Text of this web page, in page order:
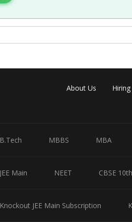
About Us Hiring
B.Tech MBBS MBA
JEE Main NEET CBSE
Knockout JEE Main Subscription